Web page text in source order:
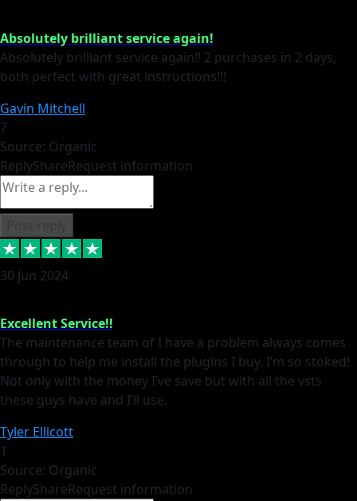
Absolutely brilliant service again!
Absolutely brilliant service again!! 2 purchases in 2 days,
both perfect with great instructions!!!
Gavin Mitchell
7
Source: Organic
ReplyShareRequest information
30 Jun 2024
Excellent Service!!
The maintenance team of I have a problem always comes
through to help me install the plugins I buy. I’m so stoked!
Not only with the money I’ve save but with all the vsts
these guys have and I’ll use.
Tyler Ellicott
1
Source: Organic
ReplyShareRequest information